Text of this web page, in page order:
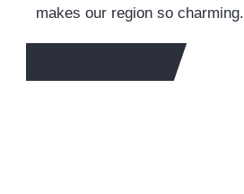
makes our region so charming.